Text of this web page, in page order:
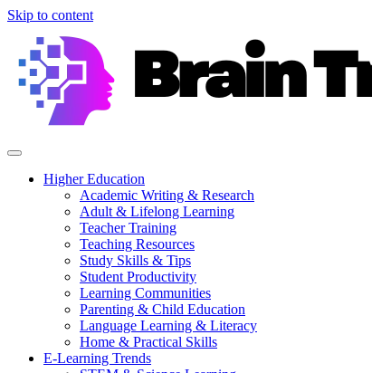
Skip to content
Higher Education
Academic Writing & Research
Adult & Lifelong Learning
Teacher Training
Teaching Resources
Study Skills & Tips
Student Productivity
Learning Communities
Parenting & Child Education
Language Learning & Literacy
Home & Practical Skills
E-Learning Trends